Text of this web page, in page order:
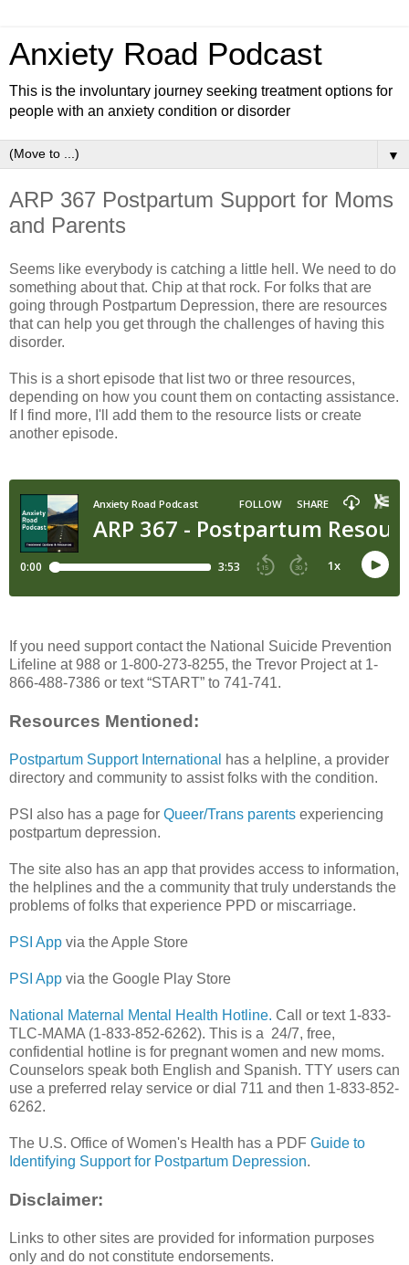
Anxiety Road Podcast
This is the involuntary journey seeking treatment options for
people with an anxiety condition or disorder
▼
ARP 367 Postpartum Support for Moms
and Parents
Seems like everybody is catching a little hell. We need to do
something about that. Chip at that rock. For folks that are
going through Postpartum Depression, there are resources
that can help you get through the challenges of having this
disorder.
This is a short episode that list two or three resources,
depending on how you count them on contacting assistance.
If I find more, I'll add them to the resource lists or create
another episode.
If you need support contact the National Suicide Prevention
Lifeline at 988 or 1-800-273-8255, the Trevor Project at 1-
866-488-7386 or text “START” to 741-741.
Resources Mentioned:
Postpartum Support International
has a helpline, a provider
directory and community to assist folks with the condition.
PSI also has a page for Queer/Trans parents experiencing
postpartum depression.
The site also has an app that provides access to information,
the helplines and the a community that truly understands the
problems of folks that experience PPD or miscarriage.
PSI App via the Apple Store
PSI App via the Google Play Store
National Maternal Mental Health Hotline. Call or text 1-833-
TLC-MAMA (1-833-852-6262). This is a 24/7, free,
confidential hotline is for pregnant women and new moms.
Counselors speak both English and Spanish. TTY users can
use a preferred relay service or dial 711 and then 1-833-852-
6262.
The U.S. Office of Women's Health has a PDF Guide to
Identifying Support for Postpartum Depression.
Disclaimer:
Links to other sites are provided for information purposes
only and do not constitute endorsements.